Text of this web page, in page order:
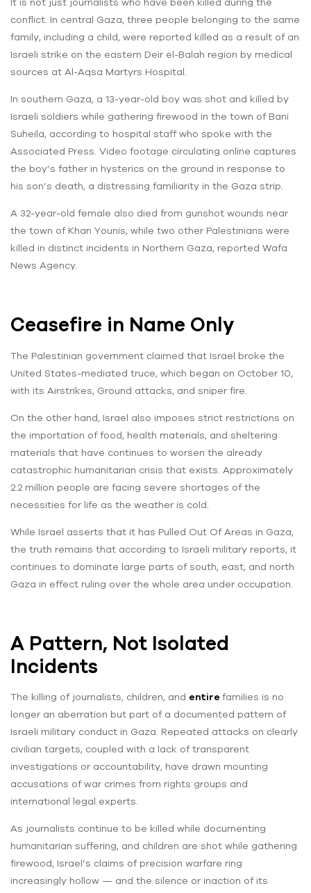
It is not just journalists who have been killed during the
conflict. In central Gaza, three people belonging to the same
family, including a child, were reported killed as a result of an
Israeli strike on the eastern Deir el-Balah region by medical
sources at Al-Aqsa Martyrs Hospital.
In southern Gaza, a 13-year-old boy was shot and killed by
Israeli soldiers while gathering firewood in the town of Bani
Suheila, according to hospital staff who spoke with the
Associated Press. Video footage circulating online captures
the boy’s father in hysterics on the ground in response to
his son’s death, a distressing familiarity in the Gaza strip.
A 32-year-old female also died from gunshot wounds near
the town of Khan Younis, while two other Palestinians were
killed in distinct incidents in Northern Gaza, reported Wafa
News Agency.
Ceasefire in Name Only
The Palestinian government claimed that Israel broke the
United States-mediated truce, which began on October 10,
with its Airstrikes, Ground attacks, and sniper fire.
On the other hand, Israel also imposes strict restrictions on
the importation of food, health materials, and sheltering
materials that have continues to worsen the already
catastrophic humanitarian crisis that exists. Approximately
2.2 million people are facing severe shortages of the
necessities for life as the weather is cold.
While Israel asserts that it has Pulled Out Of Areas in Gaza,
the truth remains that according to Israeli military reports, it
continues to dominate large parts of south, east, and north
Gaza in effect ruling over the whole area under occupation.
A Pattern, Not Isolated
Incidents
The killing of journalists, children, and entire families is no
longer an aberration but part of a documented pattern of
Israeli military conduct in Gaza. Repeated attacks on clearly
civilian targets, coupled with a lack of transparent
investigations or accountability, have drawn mounting
accusations of war crimes from rights groups and
international legal experts.
As journalists continue to be killed while documenting
humanitarian suffering, and children are shot while gathering
firewood, Israel’s claims of precision warfare ring
increasingly hollow — and the silence or inaction of its